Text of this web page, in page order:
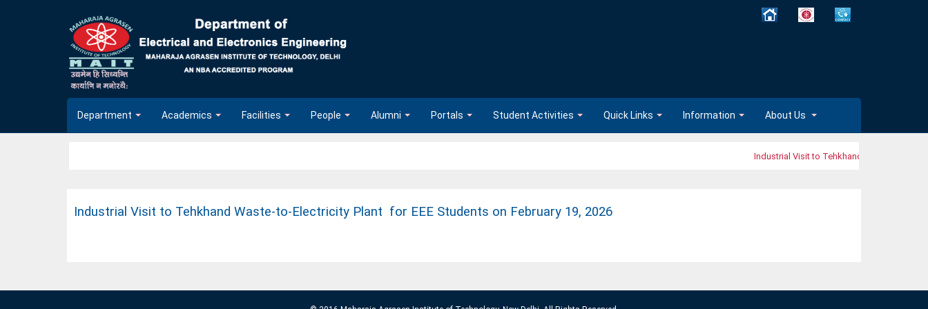
Department Academics Facilities People Alumni Portals Student Activities Quick Links Information About Us
Industrial Visit to Tehkhand Waste-to-
Industrial Visit to Tehkhand Waste-to-Electricity Plant for EEE Students on February 19, 2026